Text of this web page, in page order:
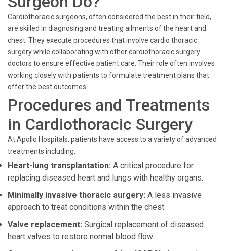
Cardiothoracic surgeons, often considered the best in their field,
are skilled in diagnosing and treating ailments of the heart and
chest. They execute procedures that involve cardio thoracic
surgery while collaborating with other cardiothoracic surgery
doctors to ensure effective patient care. Their role often involves
working closely with patients to formulate treatment plans that
offer the best outcomes.
Procedures and Treatments
in Cardiothoracic Surgery
At Apollo Hospitals, patients have access to a variety of advanced
treatments including:
Heart-lung transplantation: A critical procedure for
replacing diseased heart and lungs with healthy organs.
Minimally invasive thoracic surgery: A less invasive
approach to treat conditions within the chest.
Valve replacement: Surgical replacement of diseased
heart valves to restore normal blood flow.